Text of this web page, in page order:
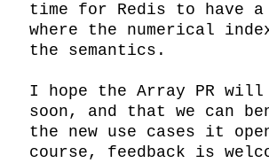
time for Redis to have a
where the numerical
the semantics.
I hope the Array PR will
soon, and that we can
the new use cases it
course, feedback is